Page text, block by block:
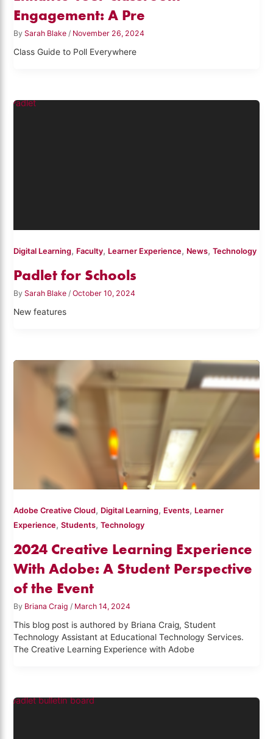
Engagement: A Pre
By Sarah Blake/ November 26, 2024
Class Guide to Poll Everywhere
Digital Learning, Faculty, Learner Experience, News,Technology
Padlet for Schools
By Sarah Blake /October 10, 2024
New features
Adobe Creative Cloud, Digital Learning, Events, Learner
Experience,Students,Technology
2024 Creative Learning Experience
With Adobe: A Student Perspective
of the Event
By Briana Craig/ March 14, 2024
This blog post is authored by Briana Craig, Student
Technology Assistant at Educational Technology Services.
The Creative Learning Experience with Adobe